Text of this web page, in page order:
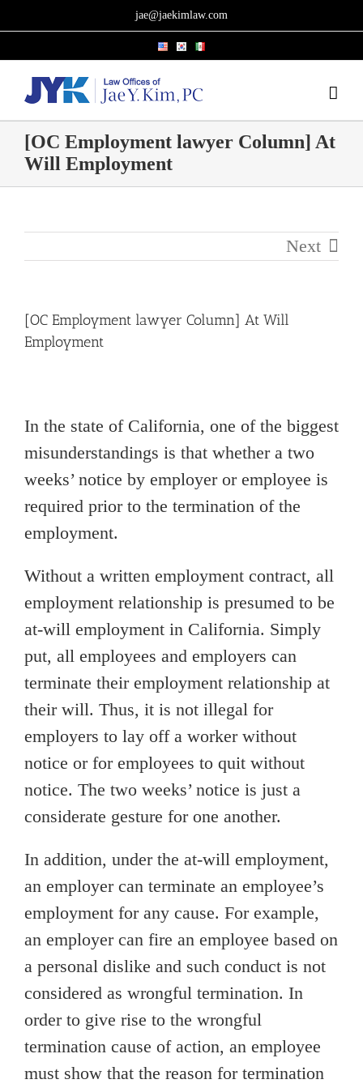
content
jae@jaekimlaw.com
[OC Employment lawyer Column] At
Will Employment
Next
[OC Employment lawyer Column] At Will
Employment
In the state of California, one of the biggest
misunderstandings is that whether a two
weeks’ notice by employer or employee is
required prior to the termination of the
employment.
Without a written employment contract, all
employment relationship is presumed to be
at-will employment in California. Simply
put, all employees and employers can
terminate their employment relationship at
their will. Thus, it is not illegal for
employers to lay off a worker without
notice or for employees to quit without
notice. The two weeks’ notice is just a
considerate gesture for one another.
In addition, under the at-will employment,
an employer can terminate an employee’s
employment for any cause. For example,
an employer can fire an employee based on
a personal dislike and such conduct is not
considered as wrongful termination. In
order to give rise to the wrongful
termination cause of action, an employee
must show that the reason for termination